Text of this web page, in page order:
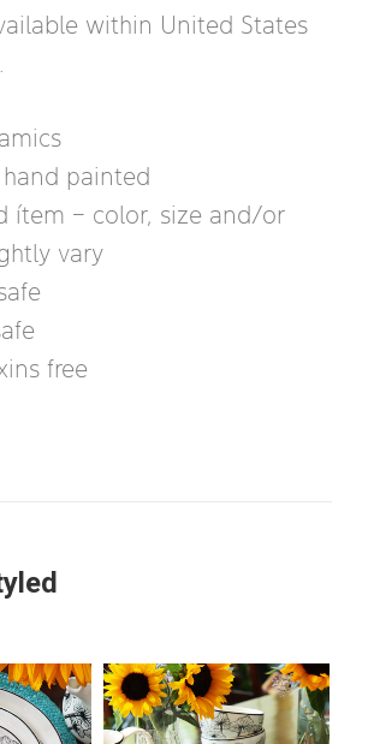
within United States
painted
ítem – color, size and/or
vary
free